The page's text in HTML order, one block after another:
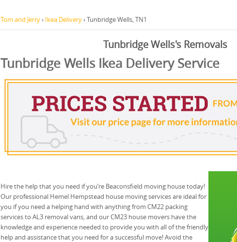
Tom and Jerry› Ikea Delivery›Tunbridge Wells, TN1
Tunbridge Wells's Removals
Tunbridge Wells Ikea Delivery Service
Hire the help that you need if you’re Beaconsfield moving house today!
Our professional Hemel Hempstead house moving services are ideal for
you if you need a helping hand with anything from CM22 packing
services to AL3 removal vans, and our CM23 house movers have the
knowledge and experience needed to provide you with all of the friendly
help and assistance that you need for a successful move! Avoid the